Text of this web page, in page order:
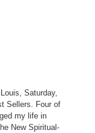
Saturday,
Sellers. Four of
my life in
New Spiritual-